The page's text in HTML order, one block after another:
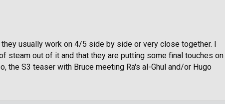
usually work on 4/5 side by side or very close together. I
steam out of it and that they are putting some final touches on
the S3 teaser with Bruce meeting Ra's al-Ghul and/or Hugo